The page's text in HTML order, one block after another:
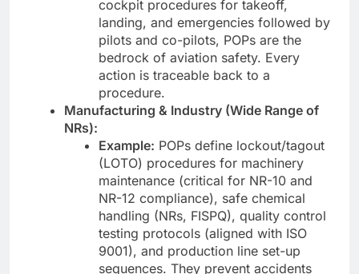
cockpit procedures for takeoff,
landing, and emergencies followed by
pilots and co-pilots, POPs are the
bedrock of aviation safety. Every
action is traceable back to a
procedure.
Manufacturing & Industry (Wide Range of
NRs):
Example: POPs define lockout/tagout
(LOTO) procedures for machinery
maintenance (critical for NR-10 and
NR-12 compliance), safe chemical
handling (NRs, FISPQ), quality control
testing protocols (aligned with ISO
9001), and production line set-up
sequences. They prevent accidents